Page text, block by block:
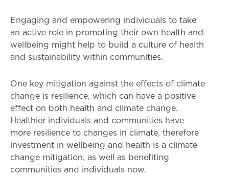
Engaging and empowering individuals to take
an active role in promoting their own health and
wellbeing might help to build a culture of health
and sustainability within communities.
One key mitigation against the effects of climate
change is resilience, which can have a positive
effect on both health and climate change.
Healthier individuals and communities have
more resilience to changes in climate, therefore
investment in wellbeing and health is a climate
change mitigation, as well as benefiting
communities and individuals now.